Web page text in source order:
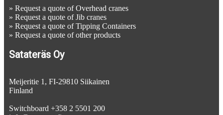
» Request a quote of Overhead cranes
» Request a quote of Jib cranes
» Request a quote of Tipping Containers
» Request a quote of other products
Satateräs Oy
Meijeritie 1, FI-29810 Siikainen
Finland
Switchboard +358 2 5501 200